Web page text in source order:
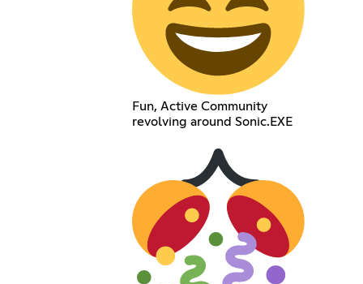
Fun, Active Community
revolving around Sonic.EXE